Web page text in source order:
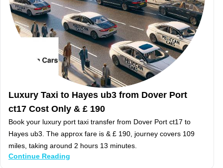
Luxury Taxi to Hayes ub3 from Dover Port
ct17 Cost Only & £ 190
Book your luxury port taxi transfer from Dover Port ct17 to
Hayes ub3. The approx fare is & £ 190, journey covers 109
miles, taking around 2 hours 13 minutes.
Continue Reading